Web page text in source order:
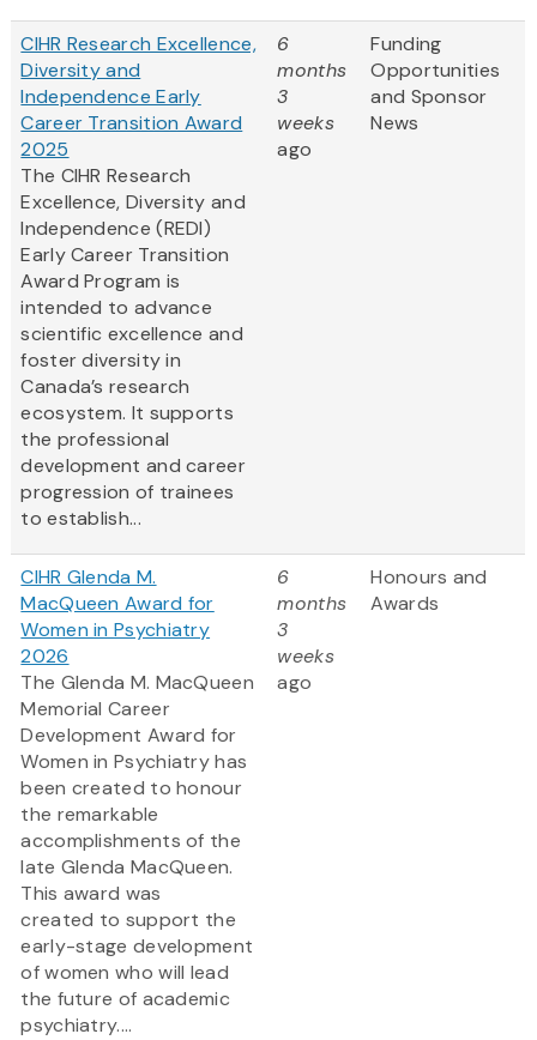
CIHR Research Excellence,
Diversity and
Independence Early
Career Transition Award
2025
The CIHR Research
Excellence, Diversity and
Independence (REDI)
Early Career Transition
Award Program is
intended to advance
scientific excellence and
foster diversity in
Canada’s research
ecosystem. It supports
the professional
development and career
progression of trainees
to establish...
6
months
3
weeks
ago
Funding
Opportunities
and Sponsor
News
CIHR Glenda M.
MacQueen Award for
Women in Psychiatry
2026
The Glenda M. MacQueen
Memorial Career
Development Award for
Women in Psychiatry has
been created to honour
the remarkable
accomplishments of the
late Glenda MacQueen.
This award was
created to support the
early-stage development
of women who will lead
the future of academic
psychiatry....
6
months
3
weeks
ago
Honours and
Awards